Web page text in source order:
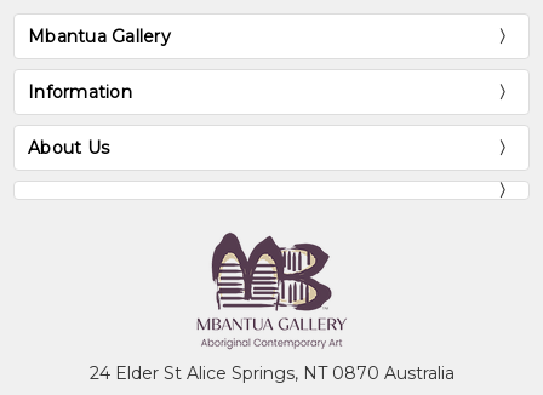
Mbantua Gallery
Information
About Us
24 Elder St Alice Springs, NT 0870 Australia